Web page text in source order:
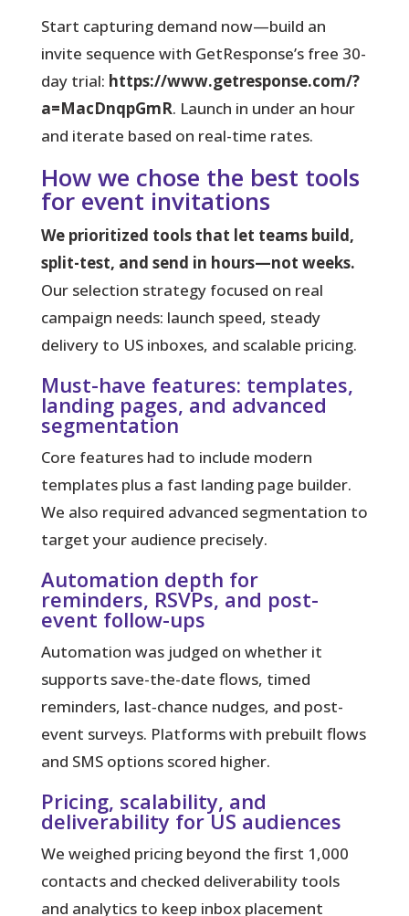
Start capturing demand now—build an
invite sequence with GetResponse’s free 30-
day trial: https://www.getresponse.com/?
a=MacDnqpGmR. Launch in under an hour
and iterate based on real-time rates.
How we chose the best tools
for event invitations
We prioritized tools that let teams build,
split-test, and send in hours—not weeks.
Our selection strategy focused on real
campaign needs: launch speed, steady
delivery to US inboxes, and scalable pricing.
Must-have features: templates,
landing pages, and advanced
segmentation
Core features had to include modern
templates plus a fast landing page builder.
We also required advanced segmentation to
target your audience precisely.
Automation depth for
reminders, RSVPs, and post-
event follow-ups
Automation was judged on whether it
supports save-the-date flows, timed
reminders, last‑chance nudges, and post-
event surveys. Platforms with prebuilt flows
and SMS options scored higher.
Pricing, scalability, and
deliverability for US audiences
We weighed pricing beyond the first 1,000
contacts and checked deliverability tools
and analytics to keep inbox placement